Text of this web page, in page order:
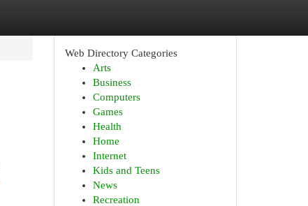
Web Directory Categories
Arts
Business
Computers
Games
Health
Home
Internet
Kids and Teens
News
Recreation